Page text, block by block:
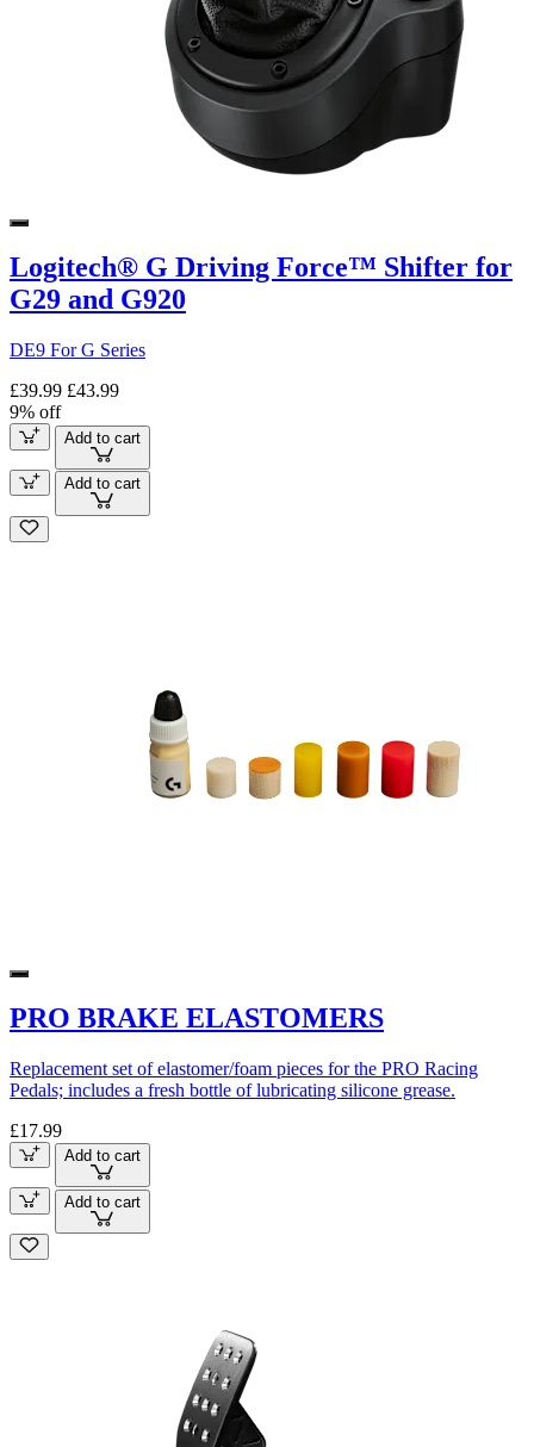
Logitech® G Driving Force™ Shifter for
G29 and G920
DE9 For G Series
£39.99 £43.99
9% off
Add to cart
Add to cart
PRO BRAKE ELASTOMERS
Replacement set of elastomer/foam pieces for the PRO Racing
Pedals; includes a fresh bottle of lubricating silicone grease.
£17.99
Add to cart
Add to cart